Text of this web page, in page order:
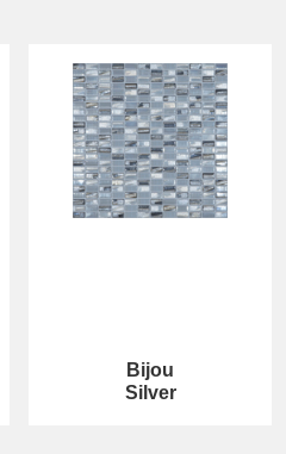
Bijou
Silver